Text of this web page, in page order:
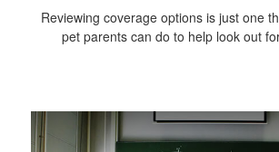
Reviewing coverage options is just one
pet parents can do to help look out